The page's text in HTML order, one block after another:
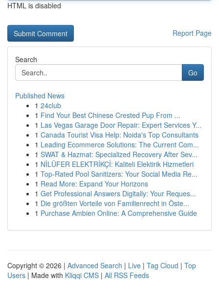
HTML is disabled
Report Page
Search
Go
Published News
1 24club
1 Find Your Best Chinese Crested Pup From ...
1 Las Vegas Garage Door Repair: Expert Services Y...
1 Canada Tourist Visa Help: Noida's Top Consultants
1 Leading Ecommerce Solutions: The Current Com...
1 SWAT & Hazmat: Specialized Recovery After Sev...
1 NİLÜFER ELEKTRİKÇİ: Kaliteli Elektirik Hizmetleri
1 Top-Rated Pool Sanitizers: Your Social Media Re...
1 Read More: Expand Your Horizons
1 Get Professional Answers Digitally: Your Reques...
1 Die größten Vorteile von Familienrecht in Öste...
1 Purchase Ambien Online: A Comprehensive Guide
Copyright © 2026 | Advanced Search | Live | Tag Cloud | Top
Users | Made with Kliqqi CMS | All RSS Feeds